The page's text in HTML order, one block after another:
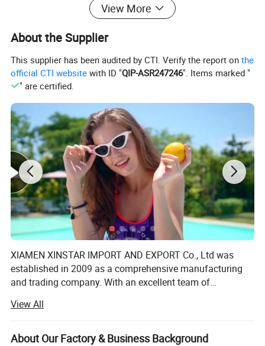
View More
About the Supplier
This supplier has been audited by CTI. Verify the report onthe
official CTI website with ID "QIP-ASR247246". Items marked "
" are certified.
XIAMEN XINSTAR IMPORT AND EXPORT Co., Ltd was
established in 2009 as a comprehensive manufacturing
and trading company. With an excellent team of
employ nearly 200 working people. There are also over
200 top quality imported sewing machines specializing in
producing women's lingerie, underwear, swimsuit and
View All
About Our Factory & Business Background